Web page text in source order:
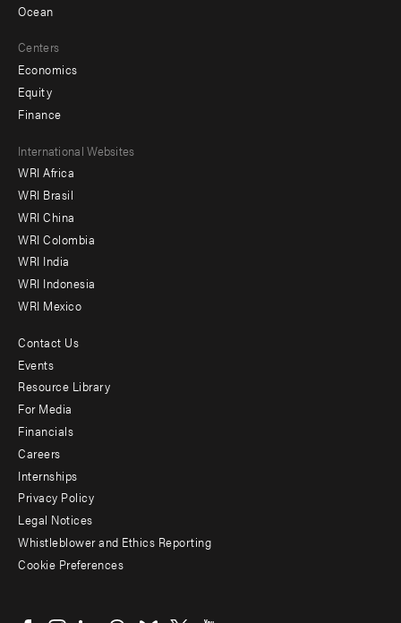
Ocean
Centers
Economics
Equity
Finance
Footer
menu
-
Offices
International Websites
WRI Africa
WRI Brasil
WRI China
WRI Colombia
WRI India
WRI Indonesia
WRI Mexico
Footer
menu
-
Additional
Contact Us
Events
Resource Library
For Media
Financials
Careers
Internships
Privacy Policy
Legal Notices
Whistleblower and Ethics Reporting
Cookie Preferences